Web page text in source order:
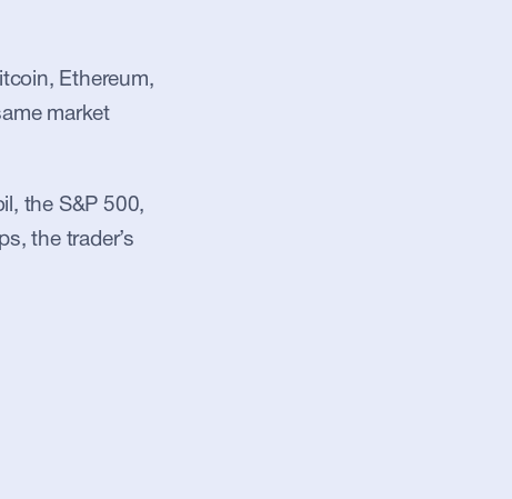
Ethereum,
market
the S&P 500,
the trader’s